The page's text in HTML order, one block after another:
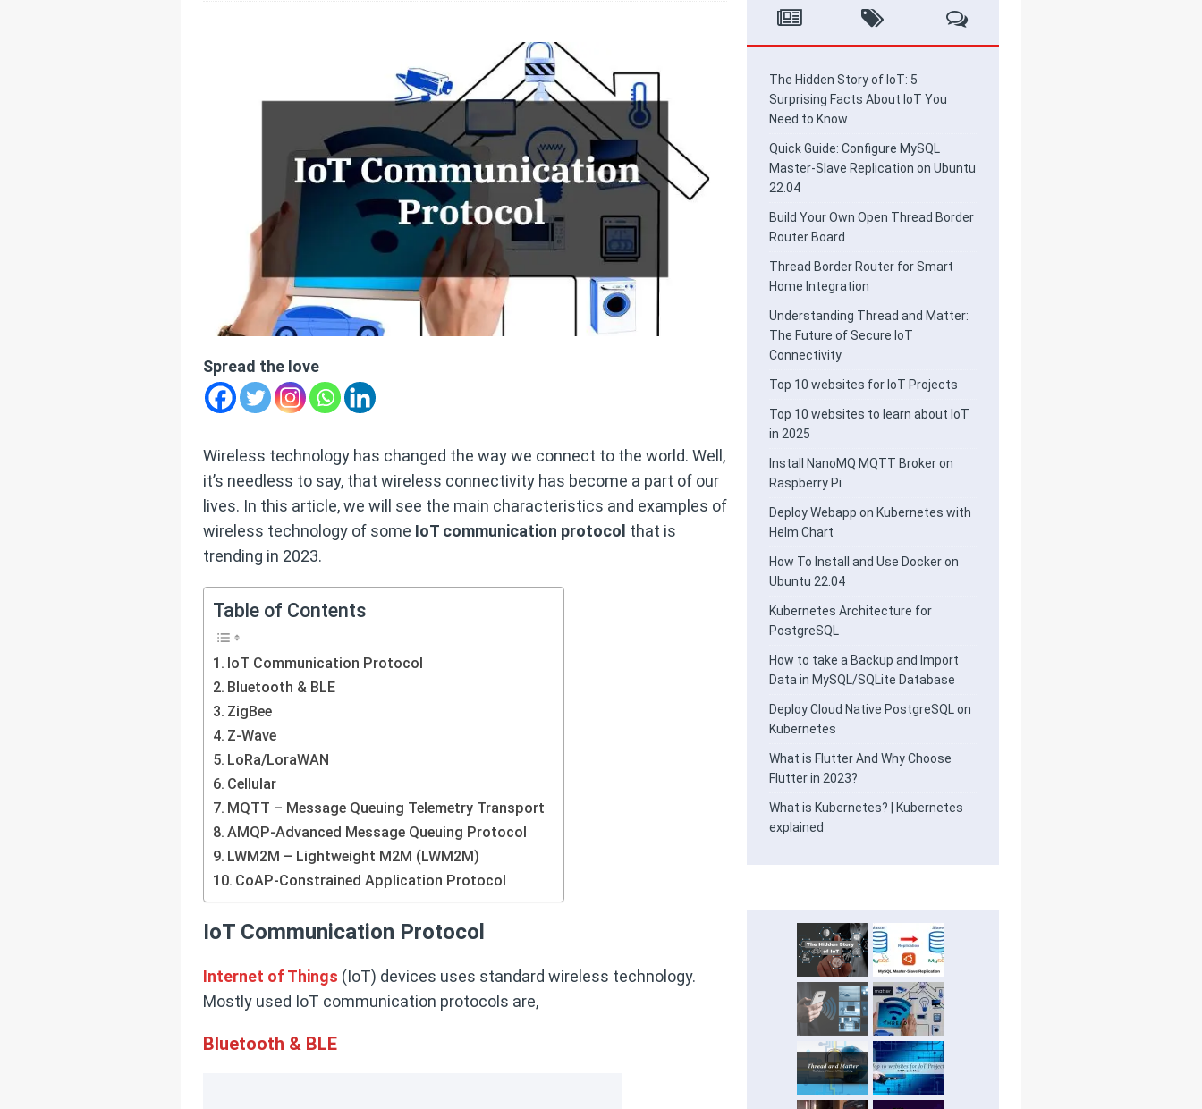
Understanding Thread and Matter: The Future of Secure IoT
HOME
Spread the love
Wireless technology has changed the way we connect to the world. Well,
it’s needless to say, that wireless connectivity has become a part of our
lives. In this article, we will see the main characteristics and examples of
wireless technology of some IoT communication protocol that is
trending in 2023.
Table of Contents
IoT Communication Protocol
Bluetooth & BLE
ZigBee
Z-Wave
LoRa/LoraWAN
Cellular
MQTT – Message Queuing Telemetry Transport
AMQP-Advanced Message Queuing Protocol
LWM2M – Lightweight M2M (LWM2M)
CoAP-Constrained Application Protocol
IoT Communication Protocol
Internet of Things (IoT) devices uses standard wireless technology.
Mostly used IoT communication protocols are,
Bluetooth & BLE
The Hidden Story of IoT: 5
Surprising Facts About IoT You
Need to Know
Quick Guide: Configure MySQL
Master-Slave Replication on Ubuntu
22.04
Build Your Own Open Thread Border
Router Board
Thread Border Router for Smart
Home Integration
Understanding Thread and Matter:
The Future of Secure IoT
Connectivity
Top 10 websites for IoT Projects
Top 10 websites to learn about IoT
in 2025
Install NanoMQ MQTT Broker on
Raspberry Pi
Deploy Webapp on Kubernetes with
Helm Chart
How To Install and Use Docker on
Ubuntu 22.04
Kubernetes Architecture for
PostgreSQL
How to take a Backup and Import
Data in MySQL/SQLite Database
Deploy Cloud Native PostgreSQL on
Kubernetes
What is Flutter And Why Choose
Flutter in 2023?
What is Kubernetes? | Kubernetes
explained